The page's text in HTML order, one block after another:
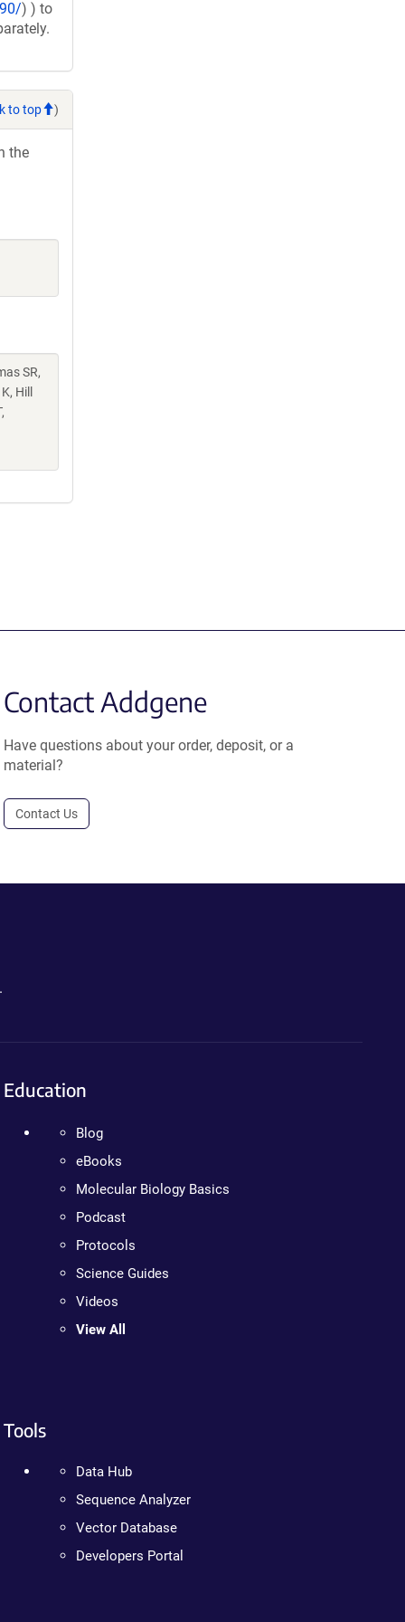
) ) to
to top )
the
SR,
Hill
Contact Addgene
Have questions about your order, deposit, or a
material?
Contact Us
Education
Blog
eBooks
Molecular Biology Basics
Podcast
Protocols
Science Guides
Videos
View All
Tools
Data Hub
Sequence Analyzer
Vector Database
Developers Portal